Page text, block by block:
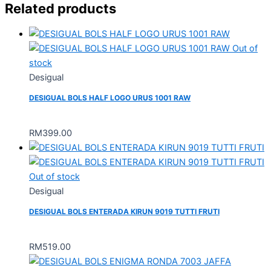
Related products
Out of
stock
Desigual
DESIGUAL BOLS HALF LOGO URUS 1001 RAW
RM399.00
Out of stock
Desigual
DESIGUAL BOLS ENTERADA KIRUN 9019 TUTTI FRUTI
RM519.00